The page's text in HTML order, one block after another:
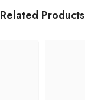
Related Products